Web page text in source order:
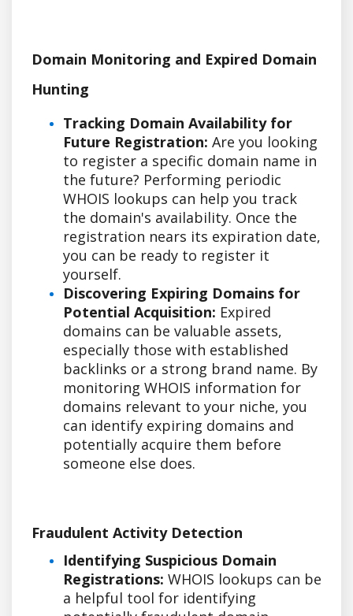
Domain Monitoring and Expired Domain
Hunting
Tracking Domain Availability for
Future Registration: Are you looking
to register a specific domain name in
the future? Performing periodic
WHOIS lookups can help you track
the domain's availability. Once the
registration nears its expiration date,
you can be ready to register it
yourself.
Discovering Expiring Domains for
Potential Acquisition: Expired
domains can be valuable assets,
especially those with established
backlinks or a strong brand name. By
monitoring WHOIS information for
domains relevant to your niche, you
can identify expiring domains and
potentially acquire them before
someone else does.
Fraudulent Activity Detection
Identifying Suspicious Domain
Registrations: WHOIS lookups can be
a helpful tool for identifying